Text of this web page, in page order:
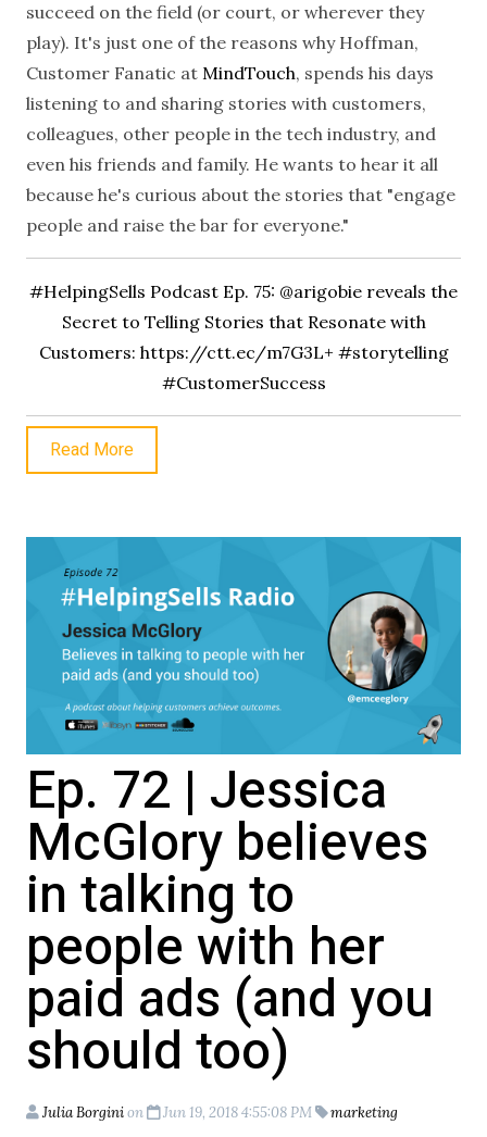
succeed on the field (or court, or wherever they
play). It's just one of the reasons why Hoffman,
Customer Fanatic at MindTouch, spends his days
listening to and sharing stories with customers,
colleagues, other people in the tech industry, and
even his friends and family. He wants to hear it all
because he's curious about the stories that "engage
people and raise the bar for everyone."
#HelpingSells Podcast Ep. 75: @arigobie reveals the
Secret to Telling Stories that Resonate with
Customers: https://ctt.ec/m7G3L+ #storytelling
#CustomerSuccess
Read More
Ep. 72 | Jessica
McGlory believes
in talking to
people with her
paid ads (and you
should too)
Julia Borginion Jun 19, 2018 4:55:08 PM marketing